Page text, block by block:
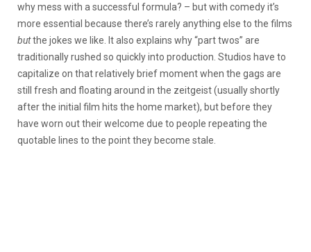
why mess with a successful formula? – but with comedy it’s
more essential because there’s rarely anything else to the films
butthe jokes we like. It also explains why “part twos” are
traditionally rushed so quickly into production. Studios have to
capitalize on that relatively brief moment when the gags are
still fresh and floating around in the zeitgeist (usually shortly
after the initial film hits the home market), but before they
have worn out their welcome due to people repeating the
quotable lines to the point they become stale.